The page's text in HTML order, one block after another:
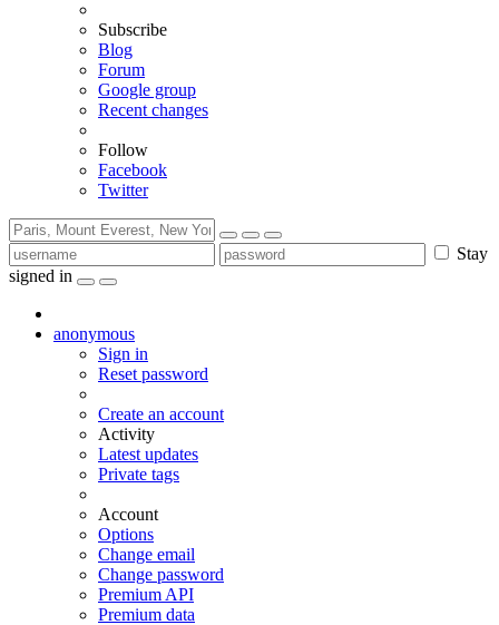
Subscribe
Blog
Forum
Google group
Recent changes
Follow
Facebook
Twitter
Stay
signed in
anonymous
Sign in
Reset password
Create an account
Activity
Latest updates
Private tags
Account
Options
Change email
Change password
Premium API
Premium data